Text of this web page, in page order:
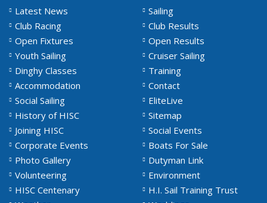
Latest News
Sailing
Club Racing
Club Results
Open Fixtures
Open Results
Youth Sailing
Cruiser Sailing
Dinghy Classes
Training
Accommodation
Contact
Social Sailing
EliteLive
History of HISC
Sitemap
Joining HISC
Social Events
Corporate Events
Boats For Sale
Photo Gallery
Dutyman Link
Volunteering
Environment
HISC Centenary
H.I. Sail Training Trust